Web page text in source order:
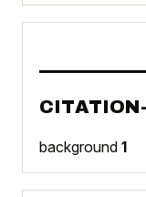
background 1